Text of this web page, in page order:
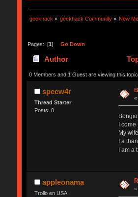
geekhack » geekhack Community » New
Pages: [1] Go Down
Author
0 Members and 1 Guest are viewing this topic.
specw4r
Thread Starter
Posts: 8
I come
My
I a
I am a
appleonama
Trollo en USA